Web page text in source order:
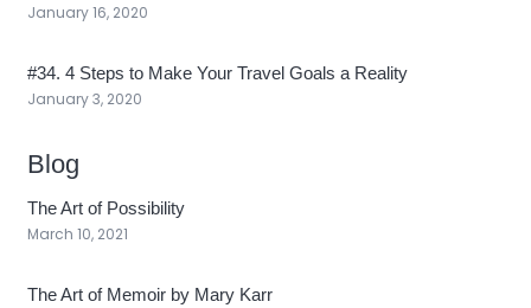
January 16, 2020
#34. 4 Steps to Make Your Travel Goals a Reality
January 3, 2020
Blog
The Art of Possibility
March 10, 2021
The Art of Memoir by Mary Karr